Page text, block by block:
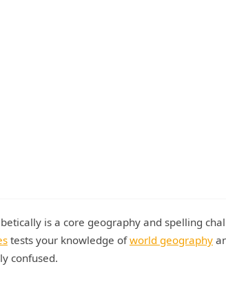
is a core geography and spelling
tests your knowledge ofworld geography
confused.